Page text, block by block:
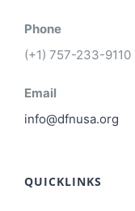
Phone
(+1) 757-233-9110
Email
info@dfnusa.org
QUICKLINKS